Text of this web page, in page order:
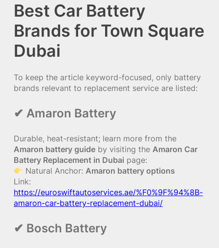
Best Car Battery
Brands for Town Square
Dubai
To keep the article keyword-focused, only battery
brands relevant to replacement service are listed:
✔ Amaron Battery
Durable, heat-resistant; learn more from the
Amaron battery guide by visiting the Amaron Car
Battery Replacement in Dubai page:
Natural Anchor: Amaron battery options
Link:
https://euroswiftautoservices.ae/%F0%9F%94%8B-
amaron-car-battery-replacement-dubai/
✔ Bosch Battery